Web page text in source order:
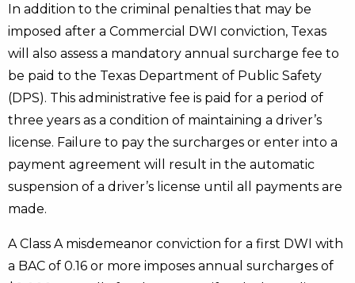
In addition to the criminal penalties that may be
imposed after a Commercial DWI conviction, Texas
will also assess a mandatory annual surcharge fee to
be paid to the Texas Department of Public Safety
(DPS). This administrative fee is paid for a period of
three years as a condition of maintaining a driver’s
license. Failure to pay the surcharges or enter into a
payment agreement will result in the automatic
suspension of a driver’s license until all payments are
made.
A Class A misdemeanor conviction for a first DWI with
a BAC of 0.16 or more imposes annual surcharges of